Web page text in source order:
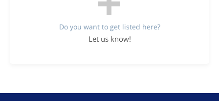
Do you want to get listed here?
Let us know!